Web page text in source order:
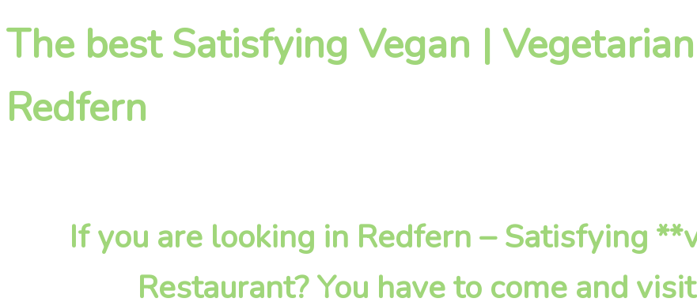
The best Satisfying Vegan |
Redfern
If you are looking in Redfern – Satisfying
Restaurant? You have to come and